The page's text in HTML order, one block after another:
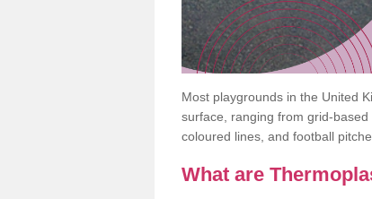
Most playgrounds in the United
surface, ranging from grid-
coloured lines, and football
What are